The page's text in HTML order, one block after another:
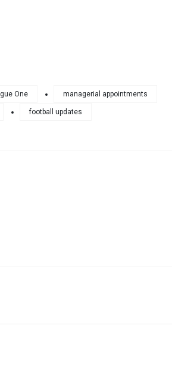
One managerial appointments
football updates